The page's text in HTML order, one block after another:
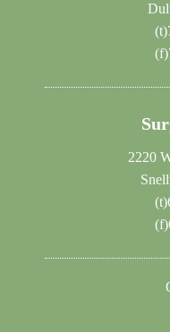
(t)
(f)
2220
(t)
(f)